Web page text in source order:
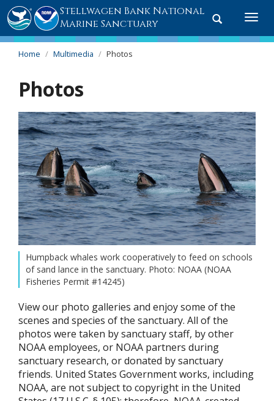
Toggle
Stellwagen Bank National
Marine Sanctuary
Home Multimedia Photos
Photos
Humpback whales work cooperatively to feed on schools
of sand lance in the sanctuary. Photo: NOAA (NOAA
Fisheries Permit #14245)
View our photo galleries and enjoy some of the
scenes and species of the sanctuary. All of the
photos were taken by sanctuary staff, by other
NOAA employees, or NOAA partners during
sanctuary research, or donated by sanctuary
friends. United States Government works, including
NOAA, are not subject to copyright in the United